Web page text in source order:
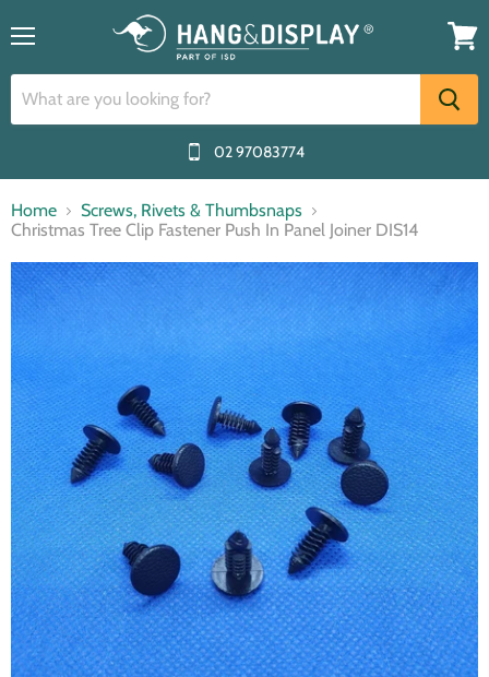
02 97083774
cart
Home
Screws, Rivets & Thumbsnaps
Christmas Tree Clip Fastener Push In Panel Joiner DIS14